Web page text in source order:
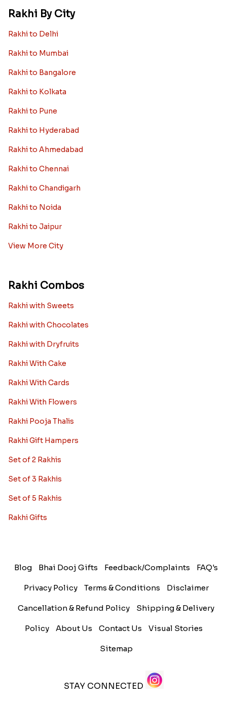
Rakhi By City
Rakhi to Delhi
Rakhi to Mumbai
Rakhi to Bangalore
Rakhi to Kolkata
Rakhi to Pune
Rakhi to Hyderabad
Rakhi to Ahmedabad
Rakhi to Chennai
Rakhi to Chandigarh
Rakhi to Noida
Rakhi to Jaipur
View More City
Rakhi Combos
Rakhi with Sweets
Rakhi with Chocolates
Rakhi with Dryfruits
Rakhi With Cake
Rakhi With Cards
Rakhi With Flowers
Rakhi Pooja Thalis
Rakhi Gift Hampers
Set of 2 Rakhis
Set of 3 Rakhis
Set of 5 Rakhis
Rakhi Gifts
Blog Bhai Dooj Gifts Feedback/Complaints FAQ's
Privacy Policy Terms & Conditions Disclaimer
Cancellation & Refund Policy Shipping & Delivery
Policy About Us Contact Us Visual Stories
Sitemap
STAY CONNECTED